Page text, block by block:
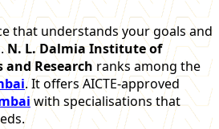
that understands your goals and
N. L. Dalmia Institute of
Researchranks among the
. It offers AICTE-approved
with specialisations that